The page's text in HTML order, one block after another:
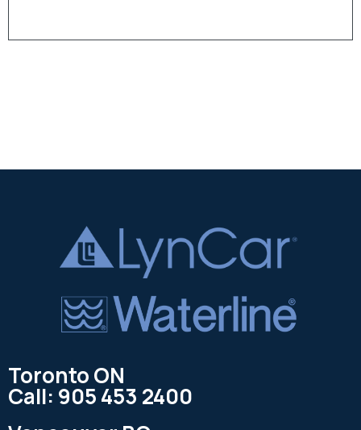
Toronto ON
Call: 905 453 2400